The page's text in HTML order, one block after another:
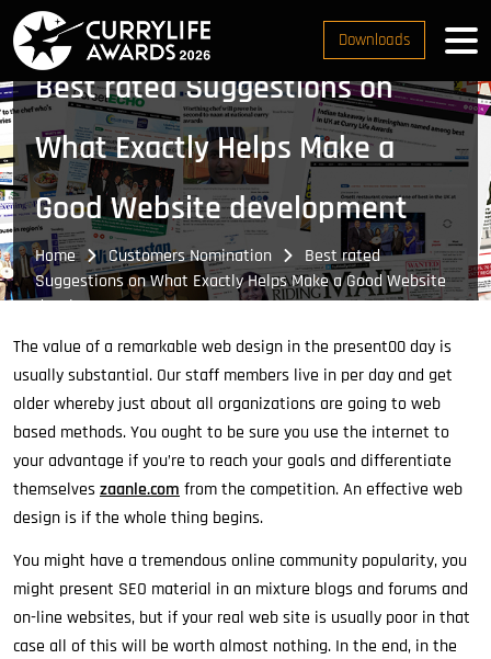
Downloads
Best rated Suggestions on
What Exactly Helps Make a
Good Website development
Home Customers Nomination
Best rated
Suggestions on What Exactly Helps Make a Good Website
development
The value of a remarkable web design in the present00 day is
usually substantial. Our staff members live in per day and get
older whereby just about all organizations are going to web
based methods. You ought to be sure you use the internet to
your advantage if you’re to reach your goals and differentiate
themselves zaanle.com from the competition. An effective web
design is if the whole thing begins.
You might have a tremendous online community popularity, you
might present SEO material in an mixture blogs and forums and
on-line websites, but if your real web site is usually poor in that
case all of this will be worth almost nothing. In the end, in the